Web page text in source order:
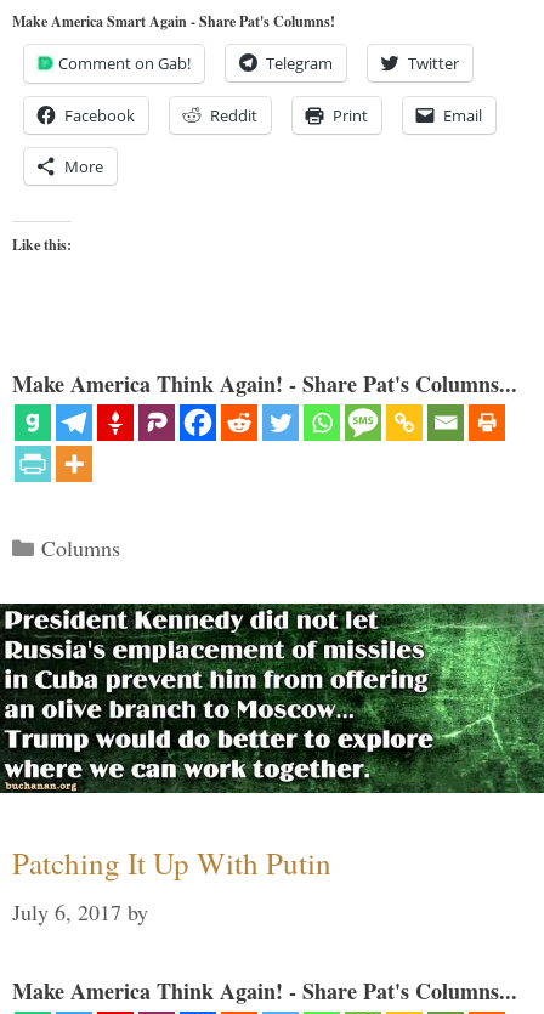
Make America Smart Again - Share Pat's Columns!
Comment on Gab! Telegram Twitter
Facebook Reddit Print Email
More
Like this:
Make America Think Again! - Share Pat's Columns...
Categories
Columns
Patching It Up With Putin
July 6, 2017 by
Make America Think Again! - Share Pat's Columns...